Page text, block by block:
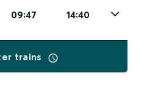
09:47 14:40
trains